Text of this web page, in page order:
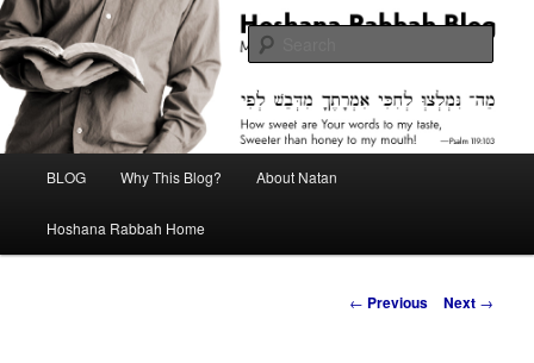
Skip
to
primary
contentHoshana Rabbah Blog
Midrash with Natan Lawrence
BLOG Why This Blog? About Natan
Hoshana Rabbah Home
Post
← Previous Next →